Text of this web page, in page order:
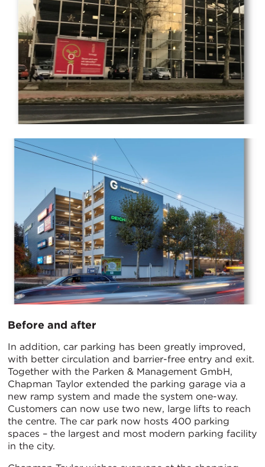
Before and after
In addition, car parking has been greatly improved,
with better circulation and barrier-free entry and exit.
Together with the Parken & Management GmbH,
Chapman Taylor extended the parking garage via a
new ramp system and made the system one-way.
Customers can now use two new, large lifts to reach
the centre. The car park now hosts 400 parking
spaces – the largest and most modern parking facility
in the city.